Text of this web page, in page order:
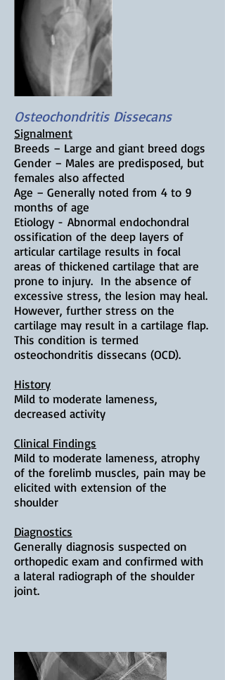
Osteochondritis Dissecans
Signalment
Breeds – Large and giant breed dogs
Gender – Males are predisposed, but
females also affected
Age – Generally noted from 4 to 9
months of age
Etiology - Abnormal endochondral
ossification of the deep layers of
articular cartilage results in focal
areas of thickened cartilage that are
prone to injury. In the absence of
excessive stress, the lesion may heal.
However, further stress on the
cartilage may result in a cartilage flap.
This condition is termed
osteochondritis dissecans (OCD).
History
Mild to moderate lameness,
decreased activity
Clinical Findings
Mild to moderate lameness, atrophy
of the forelimb muscles, pain may be
elicited with extension of the
shoulder
Diagnostics
Generally diagnosis suspected on
orthopedic exam and confirmed with
a lateral radiograph of the shoulder
joint.